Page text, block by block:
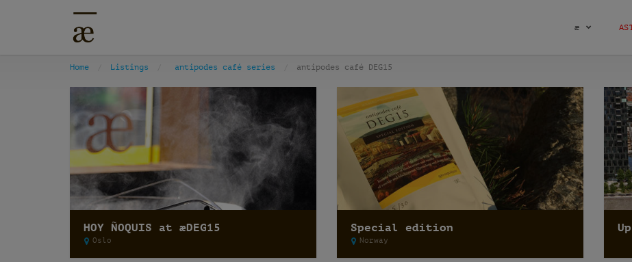
æ
Home Listings antipodes café series antipodes café DEG15
HOY ÑOQUIS at æDEG15
Oslo
Special edition
Norway